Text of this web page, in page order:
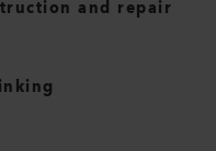
and repair